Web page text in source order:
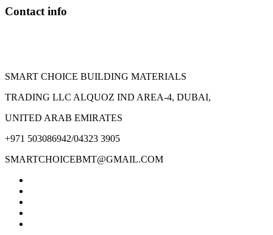
Contact info
SMART CHOICE BUILDING MATERIALS
TRADING LLC ALQUOZ IND AREA-4, DUBAI,
UNITED ARAB EMIRATES
+971 503086942/04323 3905
SMARTCHOICEBMT@GMAIL.COM